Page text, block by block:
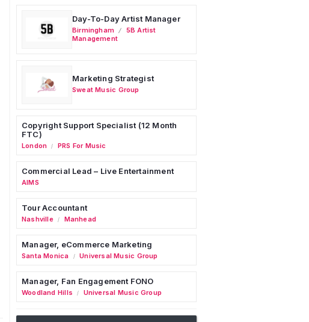
Day-To-Day Artist Manager
Birmingham
5B Artist
Management
Marketing Strategist
Sweat Music Group
Copyright Support Specialist (12 Month
FTC)
London / PRS For Music
Commercial Lead – Live Entertainment
AIMS
Tour Accountant
Nashville / Manhead
Manager, eCommerce Marketing
Santa Monica / Universal Music Group
Manager, Fan Engagement FONO
Woodland Hills / Universal Music Group